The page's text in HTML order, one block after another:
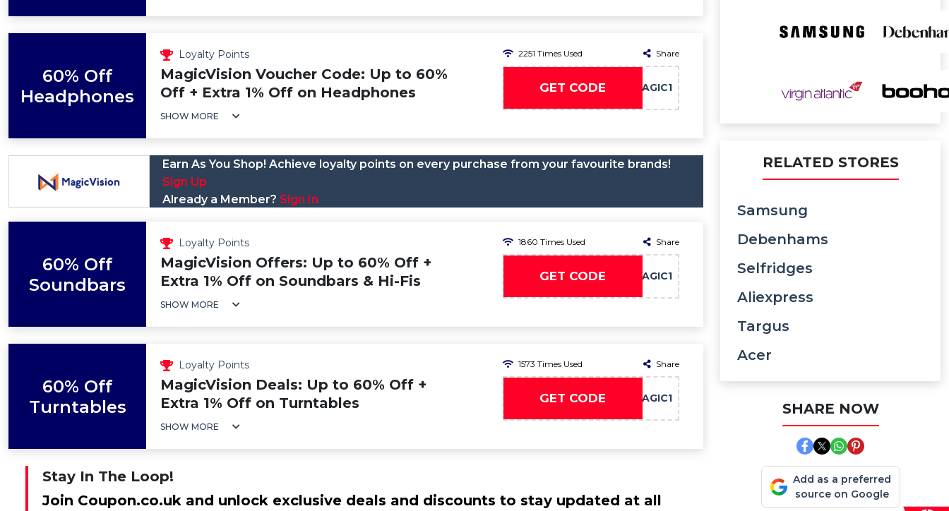
60% Off
Headphones
Loyalty Points
MagicVision Voucher Code: Up to 60%
Off + Extra 1% Off on Headphones
SHOW MORE
2251 Times Used Share
GET CODE MAGIC1
Earn As You Shop! Achieve loyalty points on every purchase from your favourite brands!
Sign Up
Already a Member? Sign In
60% Off
Soundbars
Loyalty Points
MagicVision Offers: Up to 60% Off +
Extra 1% Off on Soundbars & Hi-Fis
SHOW MORE
1860 Times Used Share
GET CODE MAGIC1
60% Off
Turntables
Loyalty Points
MagicVision Deals: Up to 60% Off +
Extra 1% Off on Turntables
SHOW MORE
1573 Times Used Share
GET CODE MAGIC1
Stay In The Loop!
Join Coupon.co.uk and unlock exclusive deals and discounts to stay updated at all
RELATED STORES
Samsung
Debenhams
Selfridges
Aliexpress
Targus
Acer
SHARE NOW
Add as a preferred
source on Google